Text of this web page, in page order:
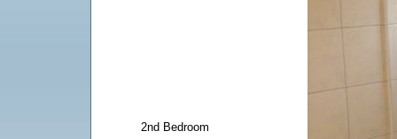
2nd Bedroom